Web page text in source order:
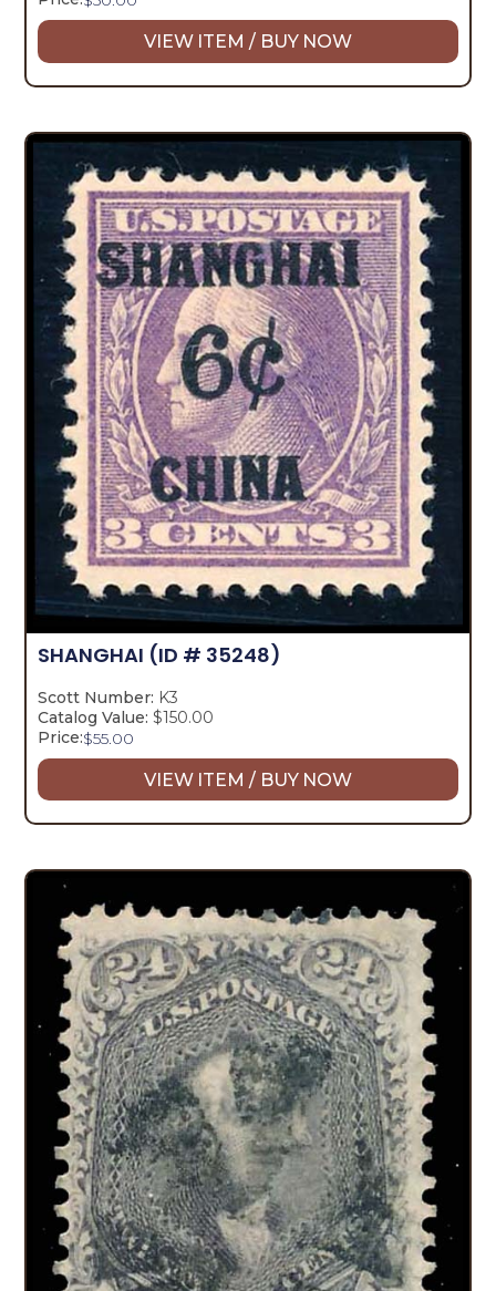
VIEW ITEM / BUY NOW
SHANGHAI (ID # 35248)
Scott Number: K3
Catalog Value: $150.00
Price:$55.00
VIEW ITEM / BUY NOW